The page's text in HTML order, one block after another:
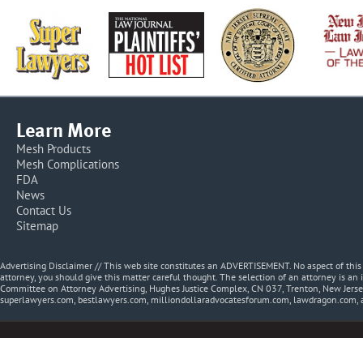
Learn More
Mesh Products
Mesh Complications
FDA
News
Contact Us
Sitemap
Advertising Disclaimer // This web site constitutes an ADVERTISEMENT. No aspect of
attorney, you should give this matter careful thought. The selection of an attorney is
Committee on Attorney Advertising, Hughes Justice Complex, CN 037, Trenton, New
superlawyers.com, bestlawyers.com, milliondollaradvocatesforum.com, lawdragon.com,